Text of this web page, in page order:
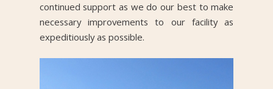
continued support as we do our best to make
necessary improvements to our facility as
expeditiously as possible.